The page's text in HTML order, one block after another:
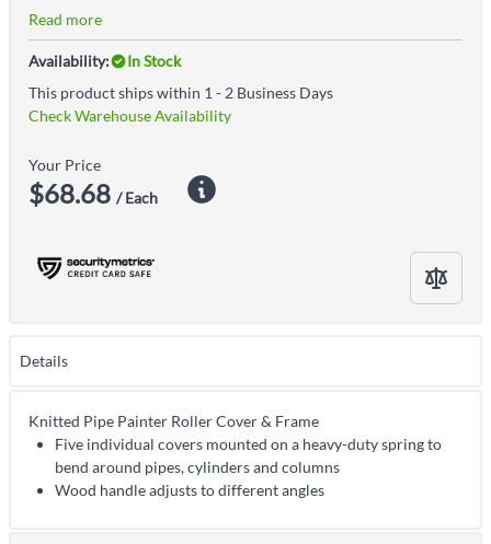
Read more
Availability:
In Stock
This product ships within 1 - 2 Business Days
Check Warehouse Availability
Your Price
$68.68 / Each
Details
Knitted Pipe Painter Roller Cover & Frame
Five individual covers mounted on a heavy-duty spring to
bend around pipes, cylinders and columns
Wood handle adjusts to different angles